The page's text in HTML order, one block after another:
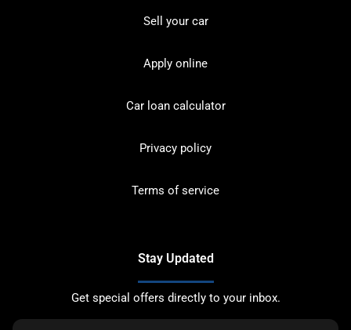
Sell your car
Apply online
Car loan calculator
Privacy policy
Terms of service
Stay Updated
Get special offers directly to your inbox.